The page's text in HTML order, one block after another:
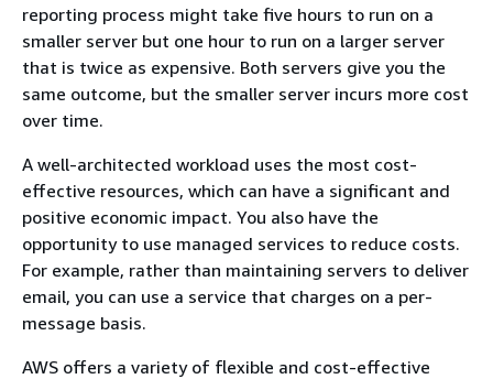
reporting process might take five hours to run on a
smaller server but one hour to run on a larger server
that is twice as expensive. Both servers give you the
same outcome, but the smaller server incurs more cost
over time.
A well-architected workload uses the most cost-
effective resources, which can have a significant and
positive economic impact. You also have the
opportunity to use managed services to reduce costs.
For example, rather than maintaining servers to deliver
email, you can use a service that charges on a per-
message basis.
AWS offers a variety of flexible and cost-effective